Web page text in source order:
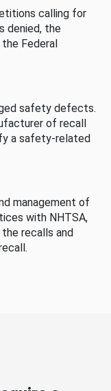
calling for
denied, the
Federal
safety defects.
of recall
a safety-related
management of
with NHTSA,
recalls and